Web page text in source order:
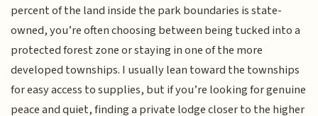
percent of the land inside the park boundaries is state-
owned, you’re often choosing between being tucked into a
protected forest zone or staying in one of the more
developed townships. I usually lean toward the townships
for easy access to supplies, but if you’re looking for genuine
peace and quiet, finding a private lodge closer to the higher